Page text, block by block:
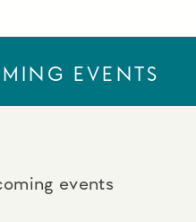
EVENTS
events